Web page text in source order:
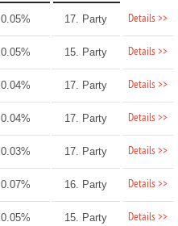
0.05% 17. Party Details >>
0.05% 15. Party Details >>
0.04% 17. Party Details >>
0.04% 17. Party Details >>
0.03% 17. Party Details >>
0.07% 16. Party Details >>
0.05% 15. Party Details >>